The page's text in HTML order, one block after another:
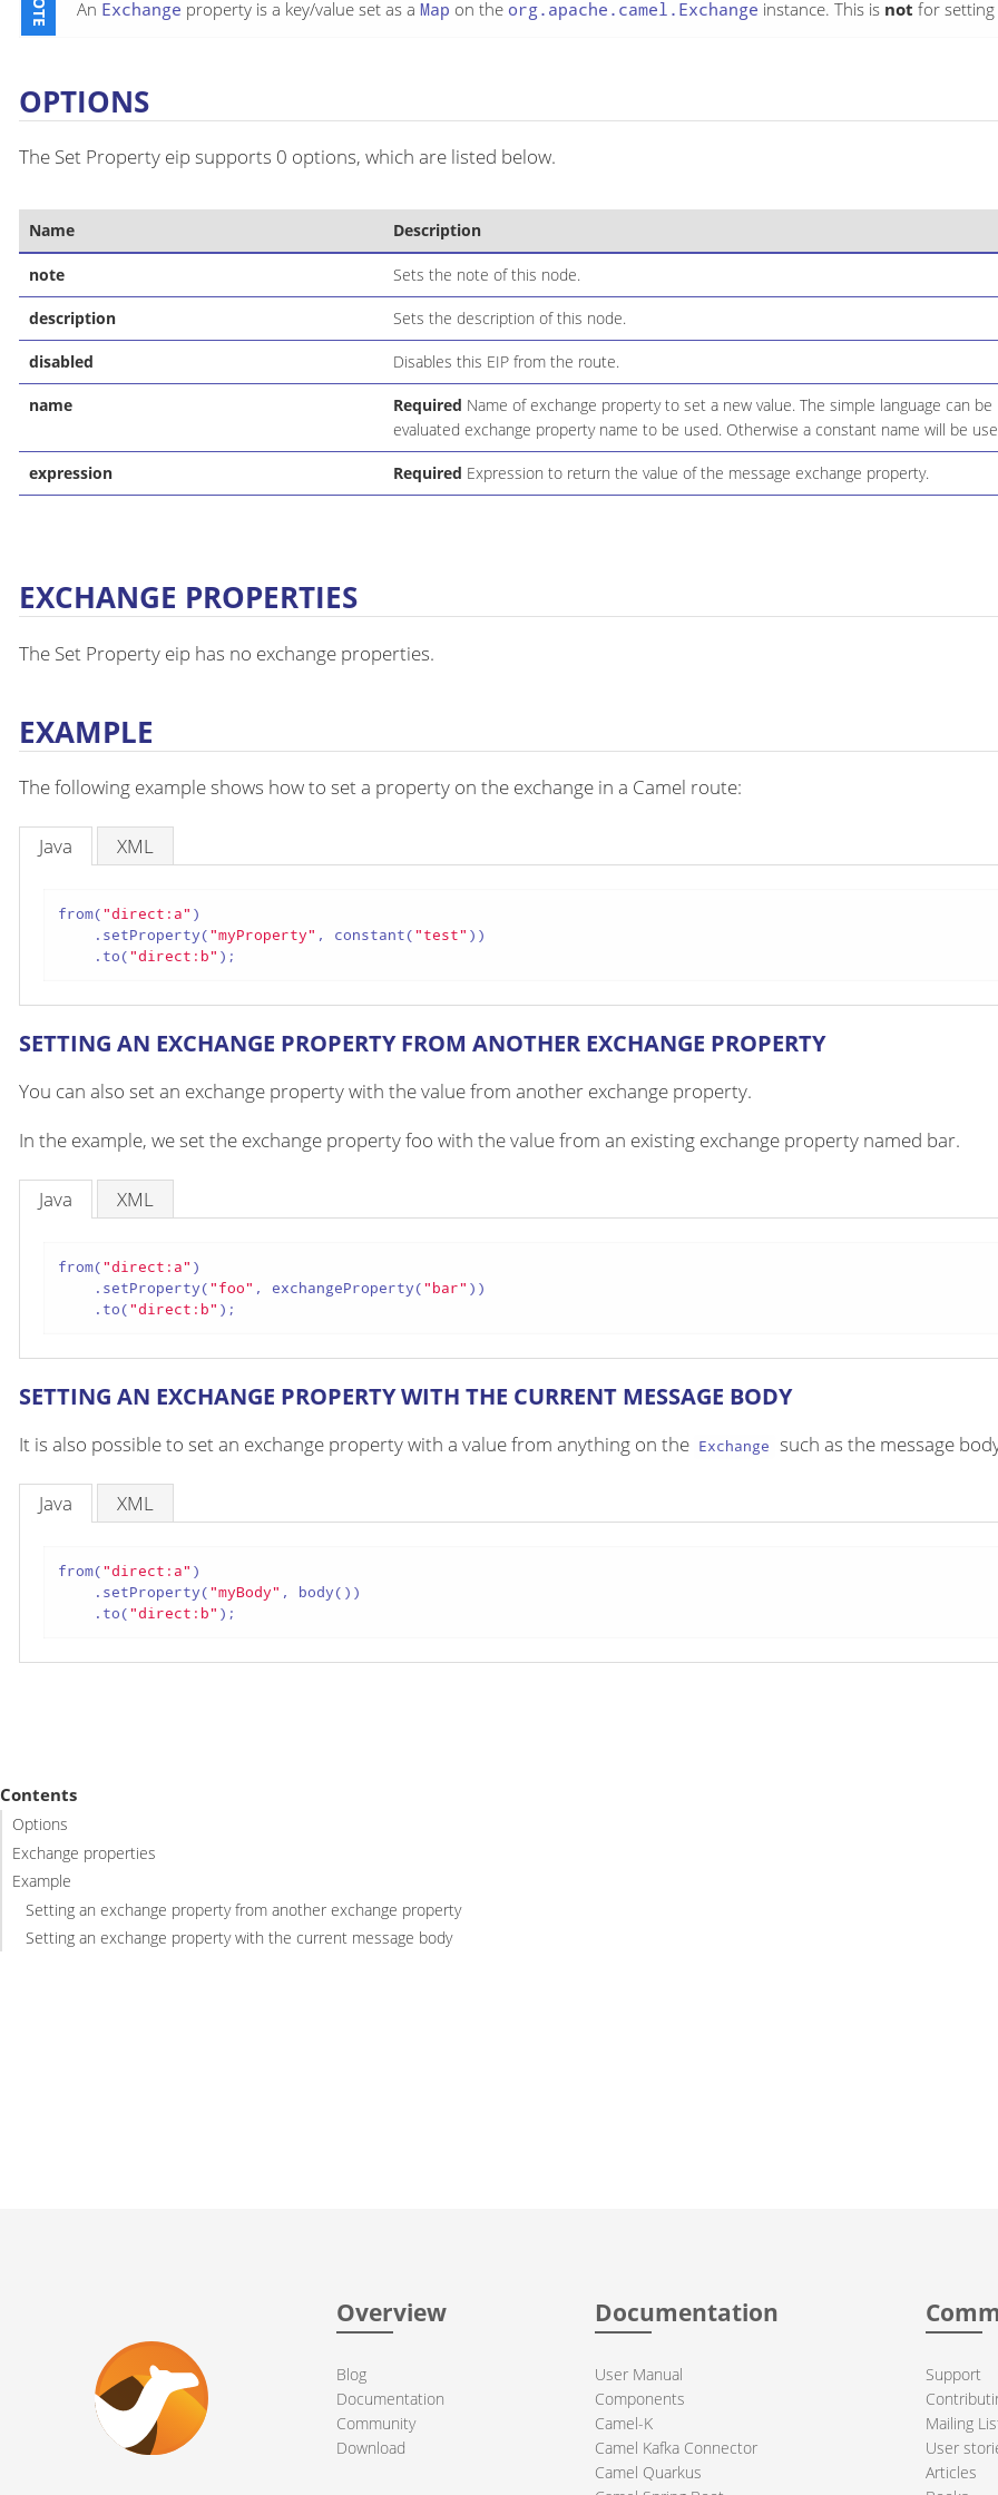
An Exchange property is a key/value set as a Map on the org.apache.camel.Exchange instance. This is not for setting
OPTIONS
The Set Property eip supports 0 options, which are listed below.
Name Description
note Sets the note of this node.
description Sets the description of this node.
disabled Disables this EIP from the route.
name Required Name of exchange property to set a new value. The simple language can
evaluated exchange property name to be used. Otherwise a constant name will be
expression Required Expression to return the value of the message exchange property.
EXCHANGE PROPERTIES
The Set Property eip has no exchange properties.
EXAMPLE
The following example shows how to set a property on the exchange in a Camel route:
Java XML
from("direct:a" )
    .setProperty(
"myProperty" , constant("test" ))
    .to(
"direct:b" );
SETTING AN EXCHANGE PROPERTY FROM ANOTHER EXCHANGE PROPERTY
You can also set an exchange property with the value from another exchange property.
In the example, we set the exchange property foo with the value from an existing exchange property named bar.
Java XML
from("direct:a" )
    .setProperty(
"foo" , exchangeProperty("bar" ))
    .to(
"direct:b" );
SETTING AN EXCHANGE PROPERTY WITH THE CURRENT MESSAGE BODY
It is also possible to set an exchange property with a value from anything on the Exchange such as the message
Java XML
from("direct:a" )
    .setProperty(
"myBody" , body())
    .to(
"direct:b" );
Contents
Options
Exchange properties
Example
Setting an exchange property from another exchange property
Setting an exchange property with the current message body
Overview
Blog
Documentation
Community
Download
Documentation
User Manual
Components
Camel-K
Camel Kafka Connector
Camel Quarkus
Support
Mailing
User
Articles